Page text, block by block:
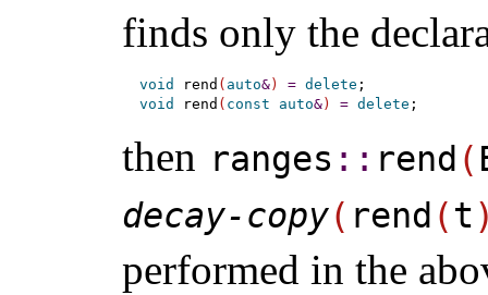
finds only the
void rend ( auto&) = delete
void
rend ( const auto&) = delete
then ranges ​::​ rend (
decay-copy( rend (t
performed in the